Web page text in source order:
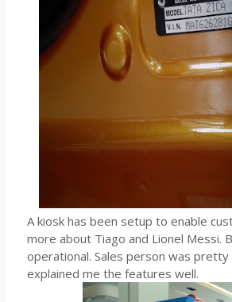
A kiosk has been setup to enable
more about Tiago and Lionel Messi.
operational. Sales person was
explained me the features well.